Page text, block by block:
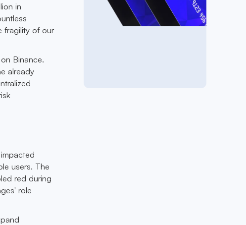
in
fragility of our
Binance.
already
users. The
red during
role